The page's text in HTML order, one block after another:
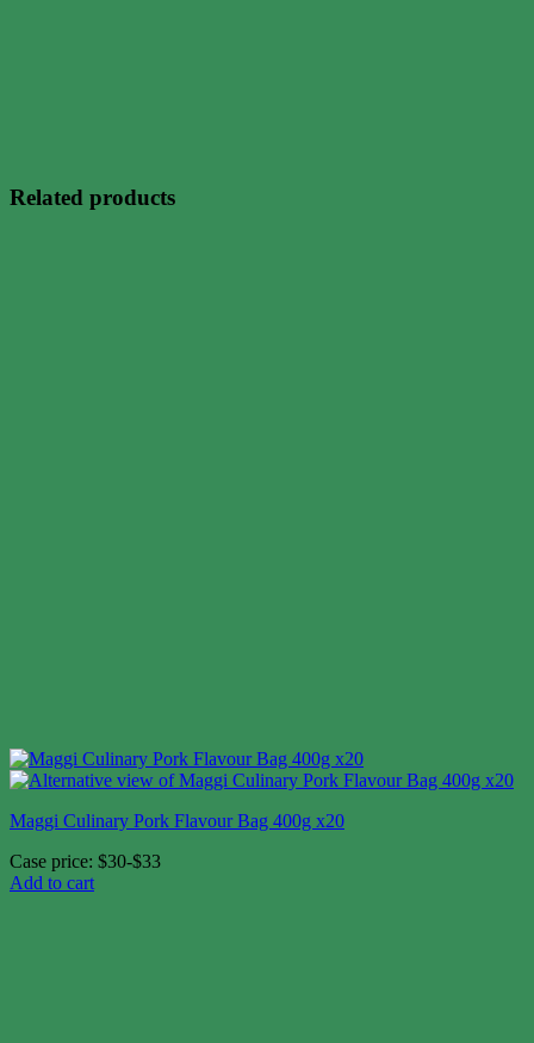
Related products
Maggi Culinary Pork Flavour Bag 400g x20
Case price: $30-$33
Add to cart